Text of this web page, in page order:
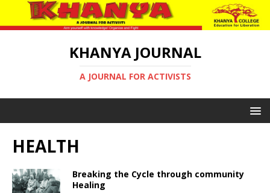
KHANYA JOURNAL
A JOURNAL FOR ACTIVISTS
HEALTH
Breaking the Cycle through community
Healing